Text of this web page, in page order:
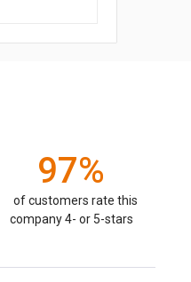
97%
of customers rate this
company 4- or 5-stars